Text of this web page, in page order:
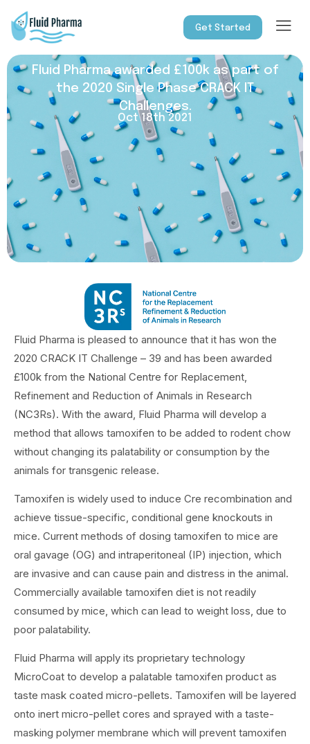
Get Started
Fluid Pharma awarded £100k as part of
the 2020 Single Phase CRACK IT
Challenges.
Oct 18th 2021
Fluid Pharma is pleased to announce that it has won the
2020 CRACK IT Challenge – 39 and has been awarded
£100k from the National Centre for Replacement,
Refinement and Reduction of Animals in Research
(NC3Rs). With the award, Fluid Pharma will develop a
method that allows tamoxifen to be added to rodent chow
without changing its palatability or consumption by the
animals for transgenic release.
Tamoxifen is widely used to induce Cre recombination and
achieve tissue-specific, conditional gene knockouts in
mice. Current methods of dosing tamoxifen to mice are
oral gavage (OG) and intraperitoneal (IP) injection, which
are invasive and can cause pain and distress in the animal.
Commercially available tamoxifen diet is not readily
consumed by mice, which can lead to weight loss, due to
poor palatability.
Fluid Pharma will apply its proprietary technology
MicroCoat to develop a palatable tamoxifen product as
taste mask coated micro-pellets. Tamoxifen will be layered
onto inert micro-pellet cores and sprayed with a taste-
masking polymer membrane which will prevent tamoxifen